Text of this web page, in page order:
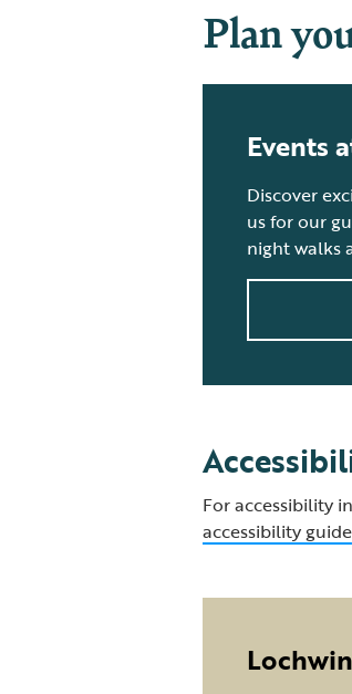
Plan
Events
Discover
us for our
night walks
For accessibility
accessibility guide